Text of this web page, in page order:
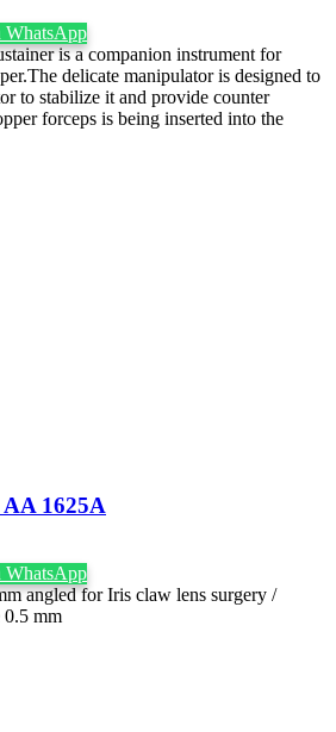
is a companion instrument for
delicate manipulator is designed to
to stabilize it and provide counter
forceps is being inserted into the
1625A
angled for Iris claw lens surgery /
0.5 mm